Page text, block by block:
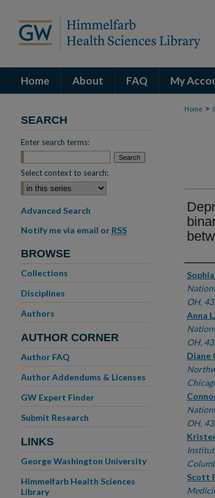
Home About FAQ My
Home >
OH,
Anna
OH,
Diane
OH,
Scott
SEARCH
Enter search terms:
Select context to search:
Advanced Search
Notify me via email or RSS
BROWSE
Collections
Disciplines
Authors
AUTHOR CORNER
Author FAQ
Author Addendums & Licenses
GW Expert Finder
Submit Research
LINKS
George Washington University
Himmelfarb Health Sciences
Library